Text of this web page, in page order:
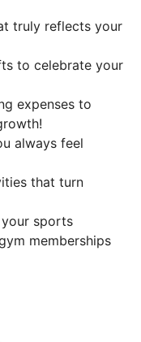
truly reflects your
to celebrate your
expenses to
always feel
that turn
your sports
memberships